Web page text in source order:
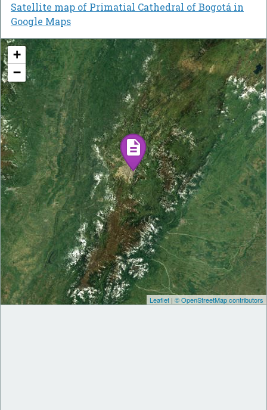
Satellite map of Primatial Cathedral of Bogotá in
Google Maps
+
−
Leaflet | © OpenStreetMap contributors